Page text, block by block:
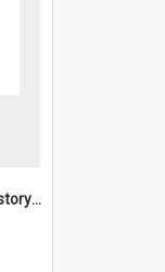
James Ng-Chinese Family History-New Zealand